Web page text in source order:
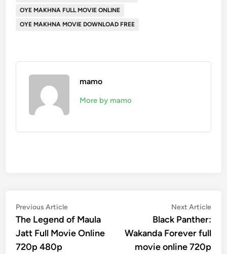
OYE MAKHNA FULL MOVIE ONLINE
OYE MAKHNA MOVIE DOWNLOAD FREE
mamo
More by mamo
Post
navigation
Previous ArticlePrevious
article:
The Legend of Maula
Jatt Full Movie Online
720p 480p
Next Article
Black Panther:
Wakanda Forever full
movie online 720p